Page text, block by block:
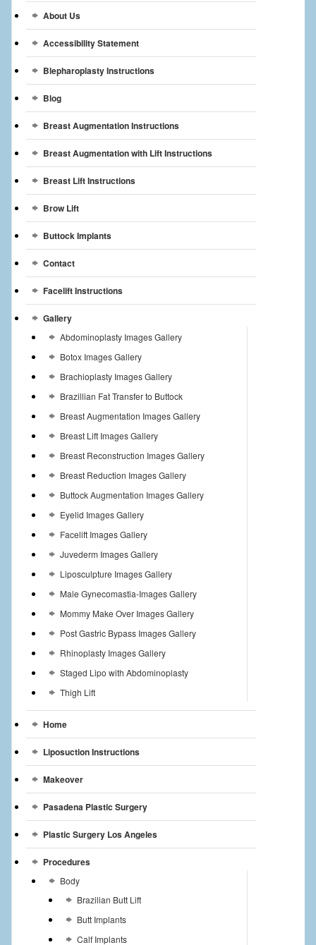
Breast Reduction
Breast Implants
Patient
Contact Us
About Us
Accessibility Statement
Blepharoplasty Instructions
Blog
Breast Augmentation Instructions
Breast Augmentation with Lift Instructions
Breast Lift Instructions
Brow Lift
Buttock Implants
Contact
Facelift Instructions
Gallery
Abdominoplasty Images Gallery
Botox Images Gallery
Brachioplasty Images Gallery
Brazillian Fat Transfer to Buttock
Breast Augmentation Images Gallery
Breast Lift Images Gallery
Breast Reconstruction Images Gallery
Breast Reduction Images Gallery
Buttock Augmentation Images Gallery
Eyelid Images Gallery
Facelift Images Gallery
Juvederm Images Gallery
Liposculpture Images Gallery
Male Gynecomastia-Images Gallery
Mommy Make Over Images Gallery
Post Gastric Bypass Images Gallery
Rhinoplasty Images Gallery
Staged Lipo with Abdominoplasty
Thigh Lift
Home
Liposuction Instructions
Makeover
Pasadena Plastic Surgery
Plastic Surgery Los Angeles
Procedures
Body
Brazilian Butt Lift
Butt Implants
Calf Implants